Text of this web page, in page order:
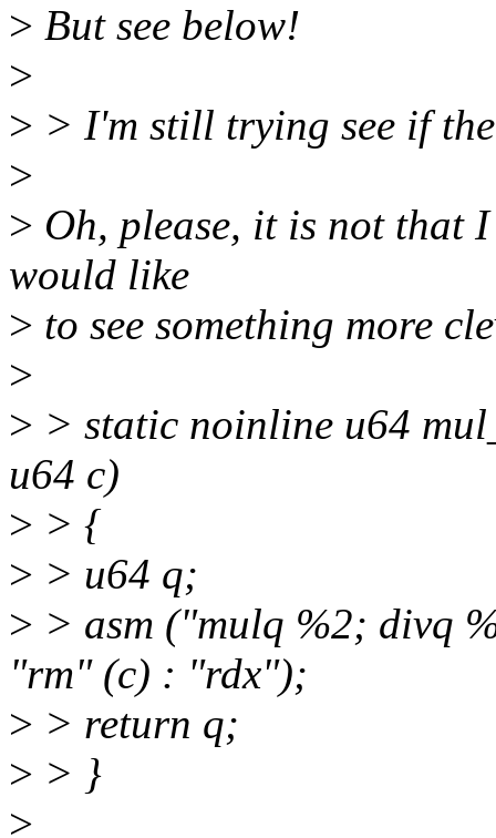
> But see below!
>
> > I'm still trying see if
>
> Oh, please, it is not that
would like
> to see something more
>
> > static noinline u64
u64 c)
> > {
> > u64 q;
> > asm ("mulq %2; divq
"rm" (c) : "rdx");
> > return q;
> > }
>